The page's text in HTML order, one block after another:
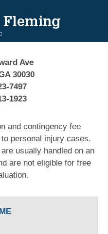
Information
Ave
30030
7497
1923
and contingency fee
personal injury cases.
usually handled on an
are not eligible for free